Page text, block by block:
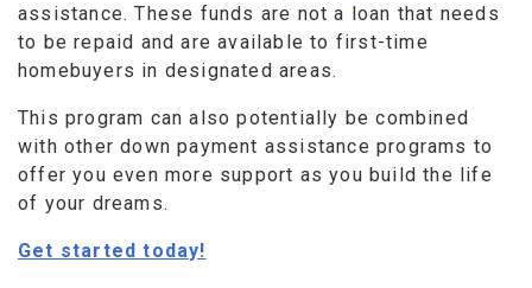
assistance. These funds are not a loan that needs
to be repaid and are available to first-time
homebuyers in designated areas.
This program can also potentially be combined
with other down payment assistance programs to
offer you even more support as you build the life
of your dreams.
Get started today!